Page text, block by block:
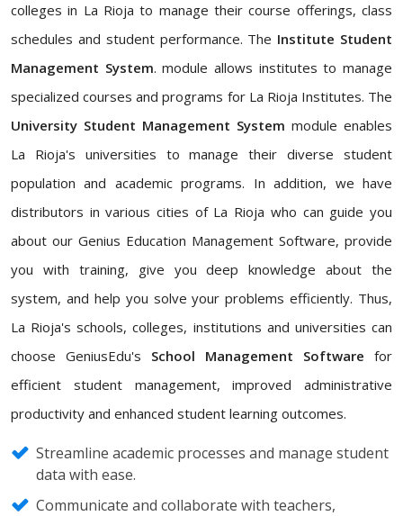
colleges in La Rioja to manage their course offerings, class
schedules and student performance. The Institute Student
Management System. module allows institutes to manage
specialized courses and programs for La Rioja Institutes. The
University Student Management System module enables
La Rioja's universities to manage their diverse student
population and academic programs. In addition, we have
distributors in various cities of La Rioja who can guide you
about our Genius Education Management Software, provide
you with training, give you deep knowledge about the
system, and help you solve your problems efficiently. Thus,
La Rioja's schools, colleges, institutions and universities can
choose GeniusEdu's School Management Software for
efficient student management, improved administrative
productivity and enhanced student learning outcomes.
Streamline academic processes and manage student
data with ease.
Communicate and collaborate with teachers,